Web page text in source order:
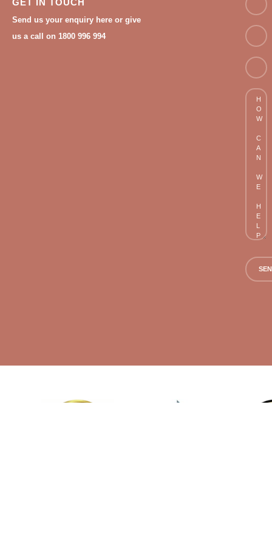
Send us your enquiry here or give
us a call on 1800 996 994
Email